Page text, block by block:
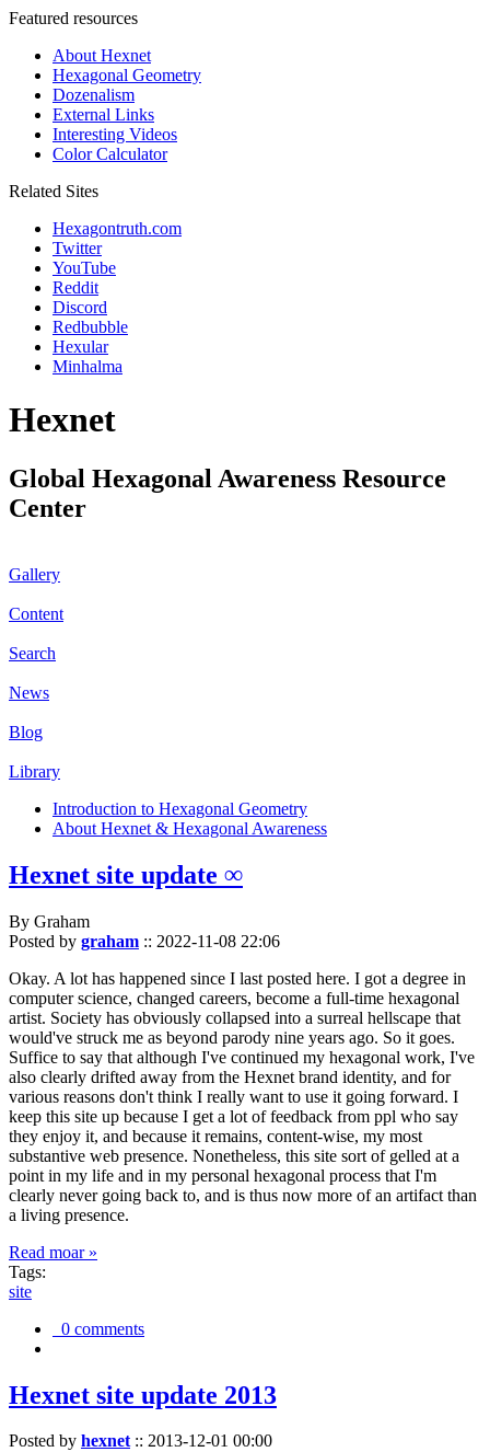
Featured resources
About Hexnet
Hexagonal Geometry
Dozenalism
External Links
Interesting Videos
Color Calculator
Related Sites
Hexagontruth.com
Twitter
YouTube
Reddit
Discord
Redbubble
Hexular
Minhalma
Hexnet
Global Hexagonal Awareness Resource
Center
Gallery
Content
Search
News
Blog
Library
Introduction to Hexagonal Geometry
About Hexnet & Hexagonal Awareness
Hexnet site update ∞
By Graham
Posted by graham :: 2022-11-08 22:06
Okay. A lot has happened since I last posted here. I got a degree in
computer science, changed careers, become a full-time hexagonal
artist. Society has obviously collapsed into a surreal hellscape that
would've struck me as beyond parody nine years ago. So it goes.
Suffice to say that although I've continued my hexagonal work, I've
also clearly drifted away from the Hexnet brand identity, and for
various reasons don't think I really want to use it going forward. I
keep this site up because I get a lot of feedback from ppl who say
they enjoy it, and because it remains, content-wise, my most
substantive web presence. Nonetheless, this site sort of gelled at a
point in my life and in my personal hexagonal process that I'm
clearly never going back to, and is thus now more of an artifact than
a living presence.
Read moar »
Tags:
site
0 comments
Hexnet site update 2013
Posted by hexnet:: 2013-12-01 00:00